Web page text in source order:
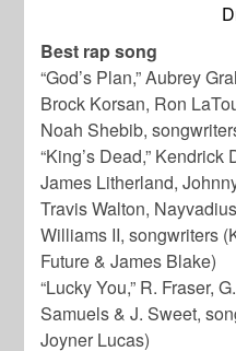
Best rap song
“God’s Plan,” Aubrey
Brock Korsan, Ron
Noah Shebib,
“King’s Dead,”
James Litherland,
Travis Walton,
Williams II, songwriters
Future & James Blake)
“Lucky You,” R. Fraser,
Samuels & J. Sweet,
Joyner Lucas)